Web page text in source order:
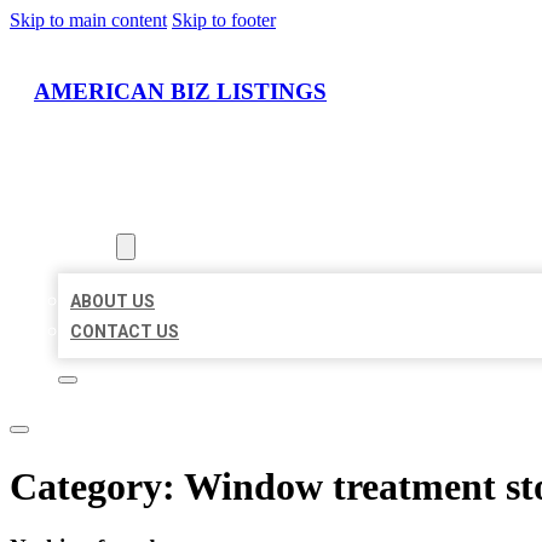
Skip to main content Skip to footer
AMERICAN BIZ LISTINGS
ABOUT US
CONTACT US
Category: Window treatment